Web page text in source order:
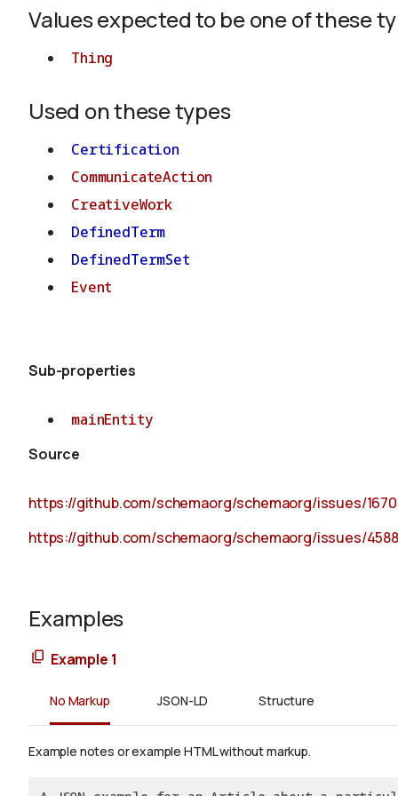
Values expected to be one of these
Thing
Used on these types
Certification
CommunicateAction
CreativeWork
DefinedTerm
DefinedTermSet
Event
Sub-properties
mainEntity
Source
https://github.com/schemaorg/schemaorg/issues/1670
https://github.com/schemaorg/schemaorg/issues/4588
Examples
Example 1
No Markup JSON-LD Structure
Example notes or example HTML without markup.